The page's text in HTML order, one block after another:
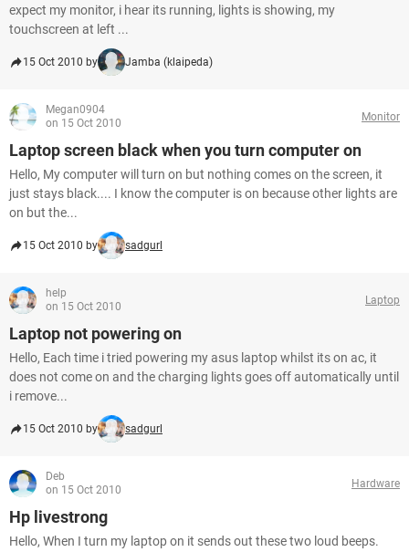
expect my monitor, i hear its running, lights is showing, my
touchscreen at left ...
15 Oct 2010 by Jamba (klaipeda)
Megan0904
on 15 Oct 2010
Monitor
Laptop screen black when you turn computer on
Hello, My computer will turn on but nothing comes on the screen, it
just stays black.... I know the computer is on because other lights are
on but the...
15 Oct 2010 by sadgurl
help
on 15 Oct 2010
Laptop
Laptop not powering on
Hello, Each time i tried powering my asus laptop whilst its on ac, it
does not come on and the charging lights goes off automatically until
i remove...
15 Oct 2010 by sadgurl
Deb
on 15 Oct 2010
Hardware
Hp livestrong
Hello, When I turn my laptop on it sends out these two loud beeps.